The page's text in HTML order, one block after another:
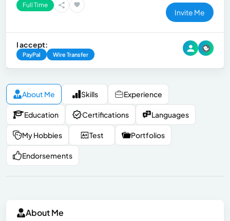
Full Time
Invite Me
I accept:
PayPal Wire Transfer
About Me Skills Experience
Education Certifications Languages
My Hobbies Test Portfolios
Endorsements
About Me